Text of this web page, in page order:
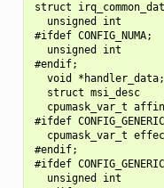
struct
unsigned int
#ifdef CONFIG_NUMA;
unsigned int
#endif;
  void *handler_data;
struct msi_desc
cpumask_var_t
#ifdef
cpumask_var_t
#endif;
#ifdef
unsigned int